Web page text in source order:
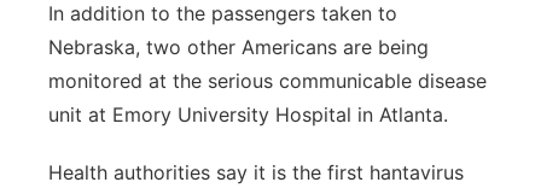
In addition to the passengers taken to
Nebraska, two other Americans are being
monitored at the serious communicable disease
unit at Emory University Hospital in Atlanta.
Health authorities say it is the first hantavirus